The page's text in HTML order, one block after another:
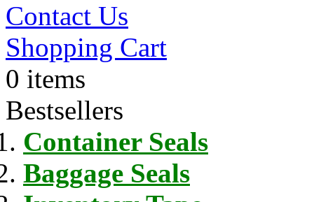
Contact Us
Shopping Cart
0 items
Bestsellers
Container Seals
Baggage Seals